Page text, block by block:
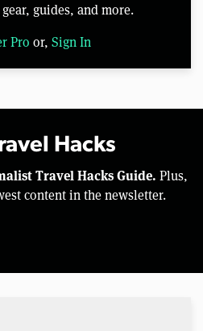
guides, and more.
Pro or, Sign In
Hacks
Travel Hacks Guide. Plus,
content in the newsletter.